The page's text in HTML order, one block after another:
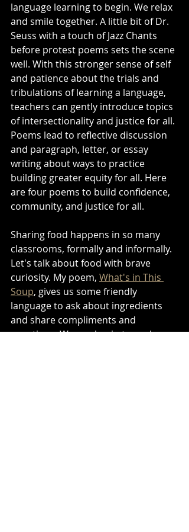
language learning to begin. We relax
and smile together. A little bit of Dr.
Seuss with a touch of Jazz Chants
before protest poems sets the scene
well. With this stronger sense of self
and patience about the trials and
tribulations of learning a language,
teachers can gently introduce topics
of intersectionality and justice for all.
Poems lead to reflective discussion
and paragraph, letter, or essay
writing about ways to practice
building greater equity for all. Here
are four poems to build confidence,
community, and justice for all.
Sharing food happens in so many
classrooms, formally and informally.
Let's talk about food with brave
curiosity. My poem, What's in This
Soup, gives us some friendly
language to ask about ingredients
and share compliments and
questions. We can begin to explore